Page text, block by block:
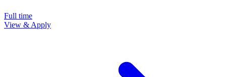
Full time
View & Apply